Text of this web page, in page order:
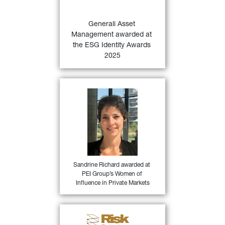
Generali Asset
Management awarded at
the ESG Identity Awards
2025
proprietary ESG.IAMA
research.
FIND OUT MORE
Sandrine Richard awarded at
PEI Group’s Women of
Influence in Private Markets
Sandrine Richard, Head of
Direct Private Debt at
Generali Asset Management
for being among PEI Group’s
Women of Influence in
Private Markets, in the
private debt category.
FIND OUT MORE